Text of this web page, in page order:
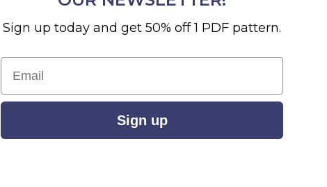
Sign up today and get 50% off 1 PDF pattern.
Email
Sign up